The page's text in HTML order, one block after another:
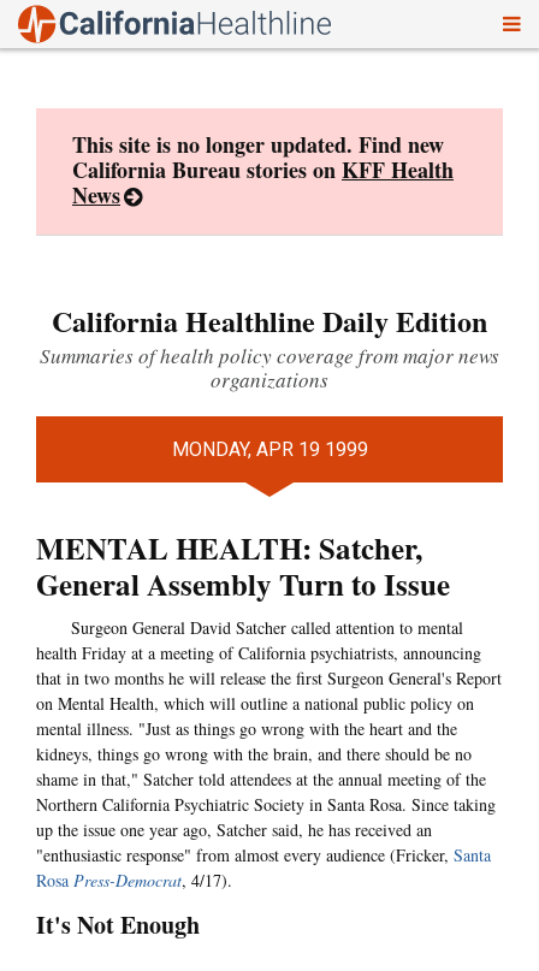
This site is no longer updated. Find new
California Bureau stories onKFF Health
News
California Healthline Daily Edition
Summaries of health policy coverage from major news
organizations
MONDAY, APR 19 1999
MENTAL HEALTH: Satcher,
General Assembly Turn to Issue
Surgeon General David Satcher called attention to mental
health Friday at a meeting of California psychiatrists, announcing
that in two months he will release the first Surgeon General's Report
on Mental Health, which will outline a national public policy on
mental illness. "Just as things go wrong with the heart and the
kidneys, things go wrong with the brain, and there should be no
shame in that," Satcher told attendees at the annual meeting of the
Northern California Psychiatric Society in Santa Rosa. Since taking
up the issue one year ago, Satcher said, he has received an
"enthusiastic response" from almost every audience (Fricker, Santa
Rosa Press-Democrat, 4/17).
It's Not Enough